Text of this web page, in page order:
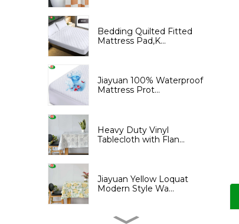
Bedding Quilted Fitted
Mattress Pad,K...
Jiayuan 100% Waterproof
Mattress Prot...
Heavy Duty Vinyl
Tablecloth with Flan...
Jiayuan Yellow Loquat
Modern Style Wa...